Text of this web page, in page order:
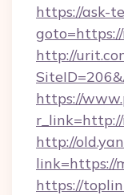
https://ask-
http://
https://
http://
link=https://
https://